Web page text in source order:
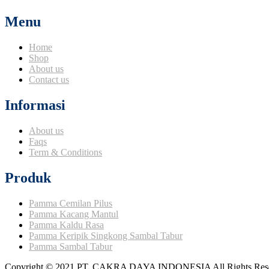
Menu
Home
Shop
About us
Contact us
Informasi
About us
Faqs
Term & Conditions
Produk
Pamma Cemilan Pilus
Pamma Kacang Mantul
Pamma Kaldu Rasa
Pamma Keripik Singkong Sambal Tabur
Pamma Sambal Tabur
Copyright © 2021 PT. CAKRA DAYA INDONESIA All Rights